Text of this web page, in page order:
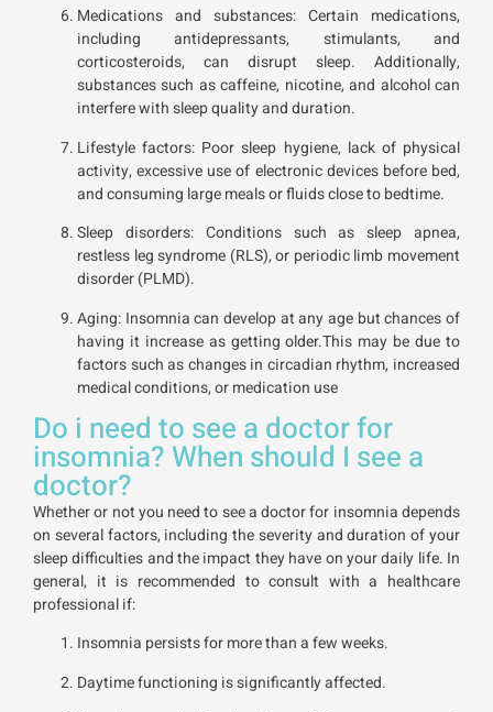
Medications and substances: Certain medications,
including antidepressants, stimulants, and
corticosteroids, can disrupt sleep. Additionally,
substances such as caffeine, nicotine, and alcohol can
interfere with sleep quality and duration.
Lifestyle factors: Poor sleep hygiene, lack of physical
activity, excessive use of electronic devices before bed,
and consuming large meals or fluids close to bedtime.
Sleep disorders: Conditions such as sleep apnea,
restless leg syndrome (RLS), or periodic limb movement
disorder (PLMD).
Aging: Insomnia can develop at any age but chances of
having it increase as getting older.This may be due to
factors such as changes in circadian rhythm, increased
medical conditions, or medication use
Do i need to see a doctor for
insomnia? When should I see a
doctor?
Whether or not you need to see a doctor for insomnia depends
on several factors, including the severity and duration of your
sleep difficulties and the impact they have on your daily life. In
general, it is recommended to consult with a healthcare
professional if:
Insomnia persists for more than a few weeks.
Daytime functioning is significantly affected.